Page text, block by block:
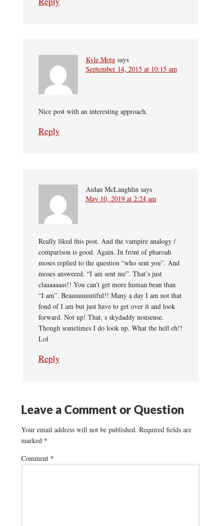
Kyle Motg says
September 14, 2015 at 10:15 am
Nice post with an interesting approach.
Reply
Aidan McLaughlin says
May 10, 2019 at 2:24 am
Really liked this post. And the vampire analogy /
comparison is good. Again. In front of pharoah
moses replied to the question “who sent you”. And
moses answered. “I am sent me”. That’s just
claaaaaaas!! You can’t get more human bean than
“I am”. Beauuuuuutiful!! Many a day I am not that
fond of I am but just have to get over it and look
forward. Not up! That, s skydaddy nonsense.
Though sometimes I do look up. What the hell eh!!
Lol
Reply
Leave a Comment or Question
Your email address will not be published. Required fields are
marked *
Comment *